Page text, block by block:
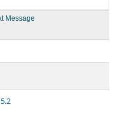
Message